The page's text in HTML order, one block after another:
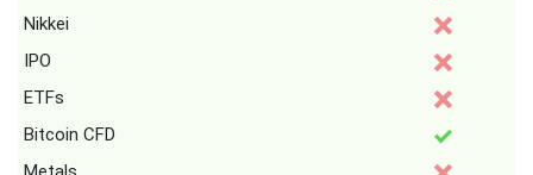
Nikkei
IPO
ETFs
Bitcoin CFD